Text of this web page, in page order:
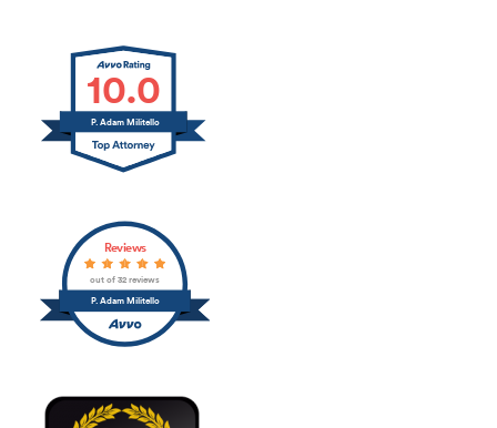
10.0
P. Adam Militello
P. Adam Militello
Reviews
out of 32 reviews